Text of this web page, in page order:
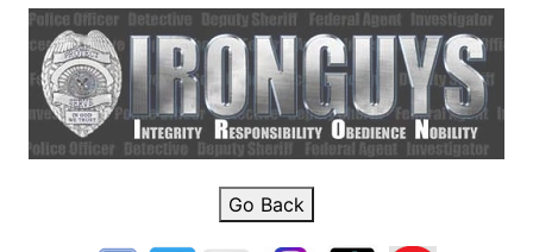
Go Back